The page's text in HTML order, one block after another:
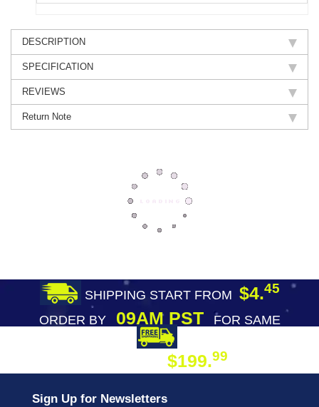
DESCRIPTION
SPECIFICATION
REVIEWS
Return Note
SHIPPING START FROM $4.45
ORDER BY09AM PST
FOR SAME
$199.99
Sign Up for Newsletters